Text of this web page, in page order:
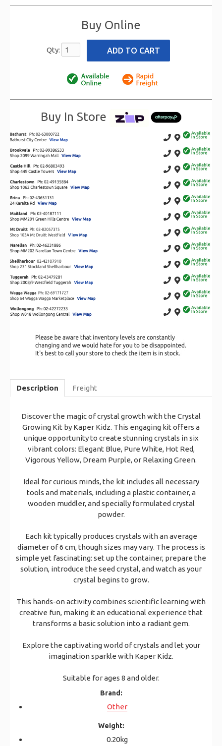
Buy Online
Qty:
Buy In Store
Description Freight
Discover the magic of crystal growth with the Crystal
Growing Kit by Kaper Kidz. This engaging kit offers a
unique opportunity to create stunning crystals in six
vibrant colors: Elegant Blue, Pure White, Hot Red,
Vigorous Yellow, Dream Purple, or Relaxing Green.
Ideal for curious minds, the kit includes all necessary
tools and materials, including a plastic container, a
wooden muddler, and specially formulated crystal
powder.
Each kit typically produces crystals with an average
diameter of 6 cm, though sizes may vary. The process is
simple yet fascinating: set up the container, prepare the
solution, introduce the seed crystal, and watch as your
crystal begins to grow.
This hands-on activity combines scientific learning with
creative fun, making it an educational experience that
transforms a basic solution into a radiant gem.
Explore the captivating world of crystals and let your
imagination sparkle with Kaper Kidz.
Suitable for ages 8 and older.
Brand:
Other
Weight:
0.20kg